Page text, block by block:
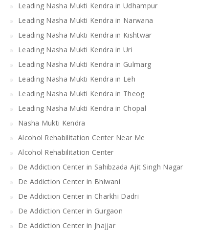
Leading Nasha Mukti Kendra in Udhampur
Leading Nasha Mukti Kendra in Narwana
Leading Nasha Mukti Kendra in Kishtwar
Leading Nasha Mukti Kendra in Uri
Leading Nasha Mukti Kendra in Gulmarg
Leading Nasha Mukti Kendra in Leh
Leading Nasha Mukti Kendra in Theog
Leading Nasha Mukti Kendra in Chopal
Nasha Mukti Kendra
Alcohol Rehabilitation Center Near Me
Alcohol Rehabilitation Center
De Addiction Center in Sahibzada Ajit Singh Nagar
De Addiction Center in Bhiwani
De Addiction Center in Charkhi Dadri
De Addiction Center in Gurgaon
De Addiction Center in Jhajjar